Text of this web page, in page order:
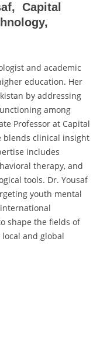
Capital
and academic
education. Her
by addressing
among
Professor at Capital
blends clinical insight
includes
therapy, and
tools. Dr. Yousaf
youth mental
shape the fields of
and global